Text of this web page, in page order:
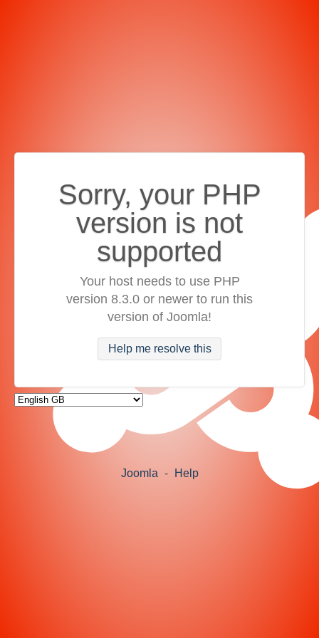
Sorry, your PHP
version is not
supported
Your host needs to use PHP
version 8.3.0 or newer to run this
version of Joomla!
Help me resolve this
Joomla - Help